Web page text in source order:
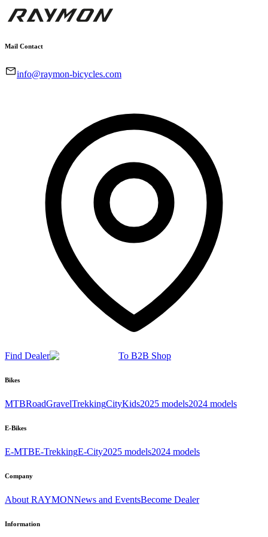
Mail Contact
info@raymon-bicycles.com
Find Dealer To B2B Shop
Bikes
MTBRoadGravelTrekkingCityKids2025 models2024 models
E-Bikes
E-MTBE-TrekkingE-City2025 models2024 models
Company
About RAYMONNews and EventsBecome Dealer
Information